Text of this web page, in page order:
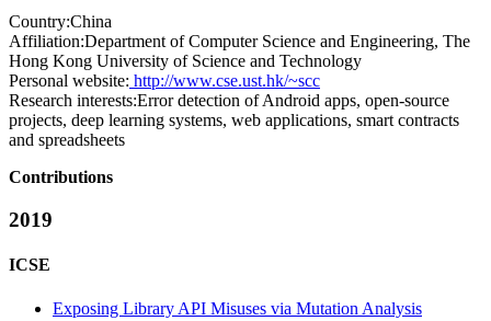
Country:China
Affiliation:Department of Computer Science and Engineering, The
Hong Kong University of Science and Technology
Personal website: http://www.cse.ust.hk/~scc
Research interests:Error detection of Android apps, open-source
projects, deep learning systems, web applications, smart contracts
and spreadsheets
Contributions
2019
ICSE
Exposing Library API Misuses via Mutation Analysis